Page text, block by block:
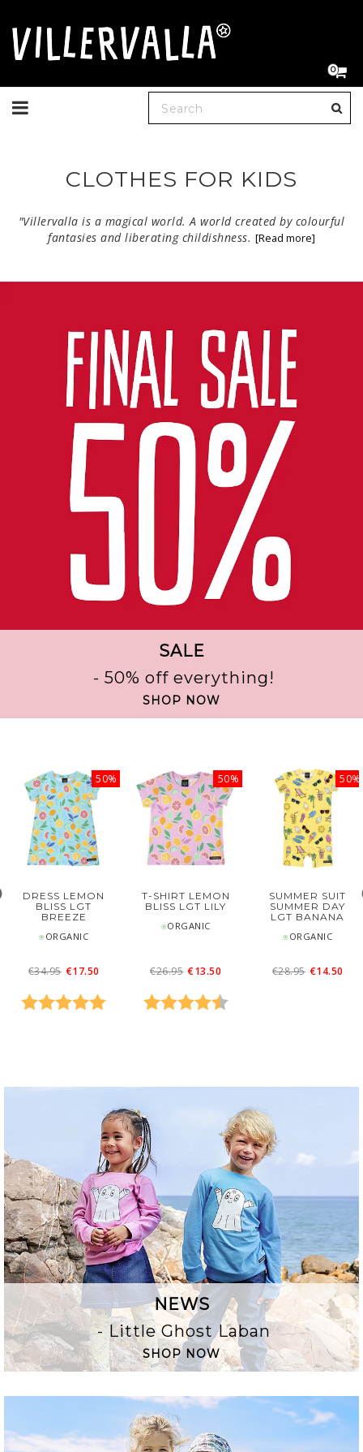
0
Toggle
navigation
CLOTHES FOR KIDS
"Villervalla is a magical world. A world created by colourful
fantasies and liberating childishness.
SALE
- 50% off everything!
SHOP NOW
out of 5 stars
50%
DRESS LEMON
BLISS LGT
BREEZE
⍟ORGANIC
€34.95 €17.50
Rating: 5.0 out of 5 stars
50%
T-SHIRT LEMON
BLISS LGT LILY
⍟ORGANIC
€26.95 €13.50
Rating: 4.7 out of 5 stars
50%
SUMMER SUIT
SUMMER DAY
LGT BANANA
⍟ORGANIC
€28.95 €14.50
NEWS
- Little Ghost Laban
SHOP NOW